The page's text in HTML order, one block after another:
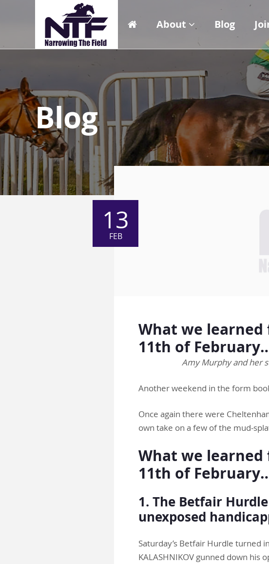
About Blog
Blog
13
FEB
What we
11th of
Amy Murphy and her
Another weekend in the form
Once again there were
own take on a few of the mud-
What we
11th of
1. The Betfair
unexposed
Saturday’s Betfair Hurdle turned
KALASHNIKOV gunned down